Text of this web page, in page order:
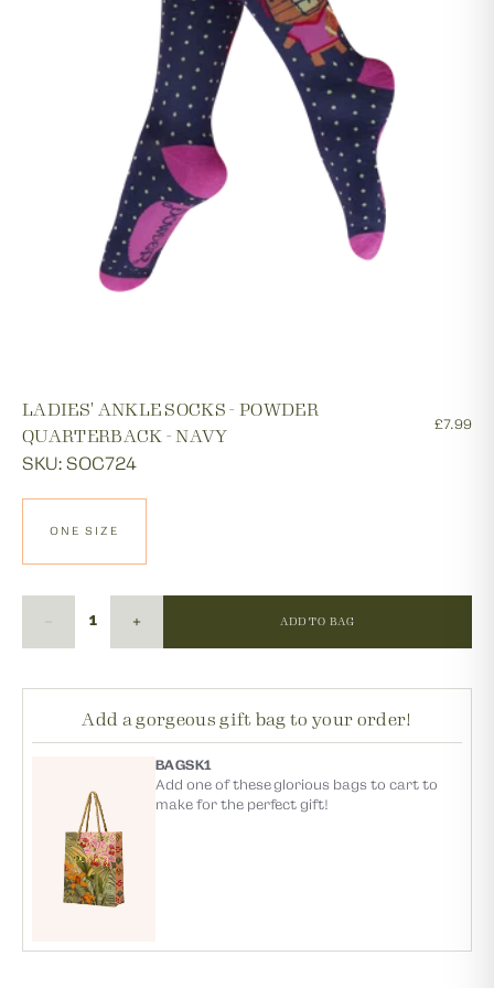
LADIES' ANKLE SOCKS - POWDER
QUARTERBACK - NAVY
£7.99
SKU: SOC724
ONE SIZE
ADD TO BAG
Add a gorgeous gift bag to your order!
BAGSK1
Add one of these glorious bags to cart to
make for the perfect gift!